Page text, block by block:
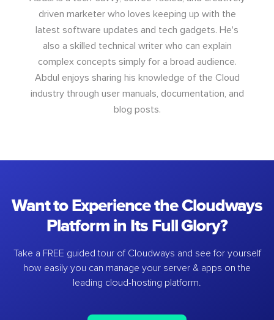
driven marketer who loves keeping up with the
latest software updates and tech gadgets. He's
also a skilled technical writer who can explain
complex concepts simply for a broad audience.
Abdul enjoys sharing his knowledge of the Cloud
industry through user manuals, documentation, and
blog posts.
Want to Experience the Cloudways
Platform in Its Full Glory?
Take a FREE guided tour of Cloudways and see for yourself
how easily you can manage your server & apps on the
leading cloud-hosting platform.